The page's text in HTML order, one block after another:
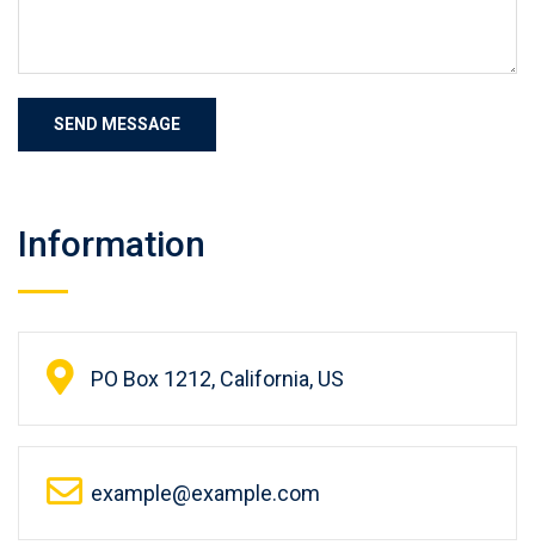
Information
PO Box 1212, California, US
example@example.com